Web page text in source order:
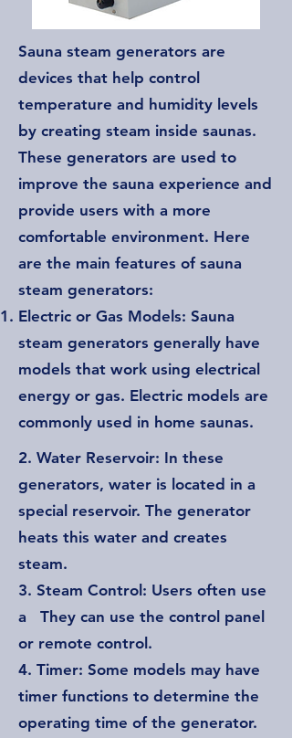
Sauna steam generators are
devices that help control
temperature and humidity levels
by creating steam inside saunas.
These generators are used to
improve the sauna experience and
provide users with a more
comfortable environment. Here
are the main features of sauna
steam generators:
Electric or Gas Models: Sauna
steam generators generally have
models that work using electrical
energy or gas. Electric models are
commonly used in home saunas.
2. Water Reservoir: In these
generators, water is located in a
special reservoir. The generator
heats this water and creates
steam.
3. Steam Control: Users often use
a They can use the control panel
or remote control.
4. Timer: Some models may have
timer functions to determine the
operating time of the generator.